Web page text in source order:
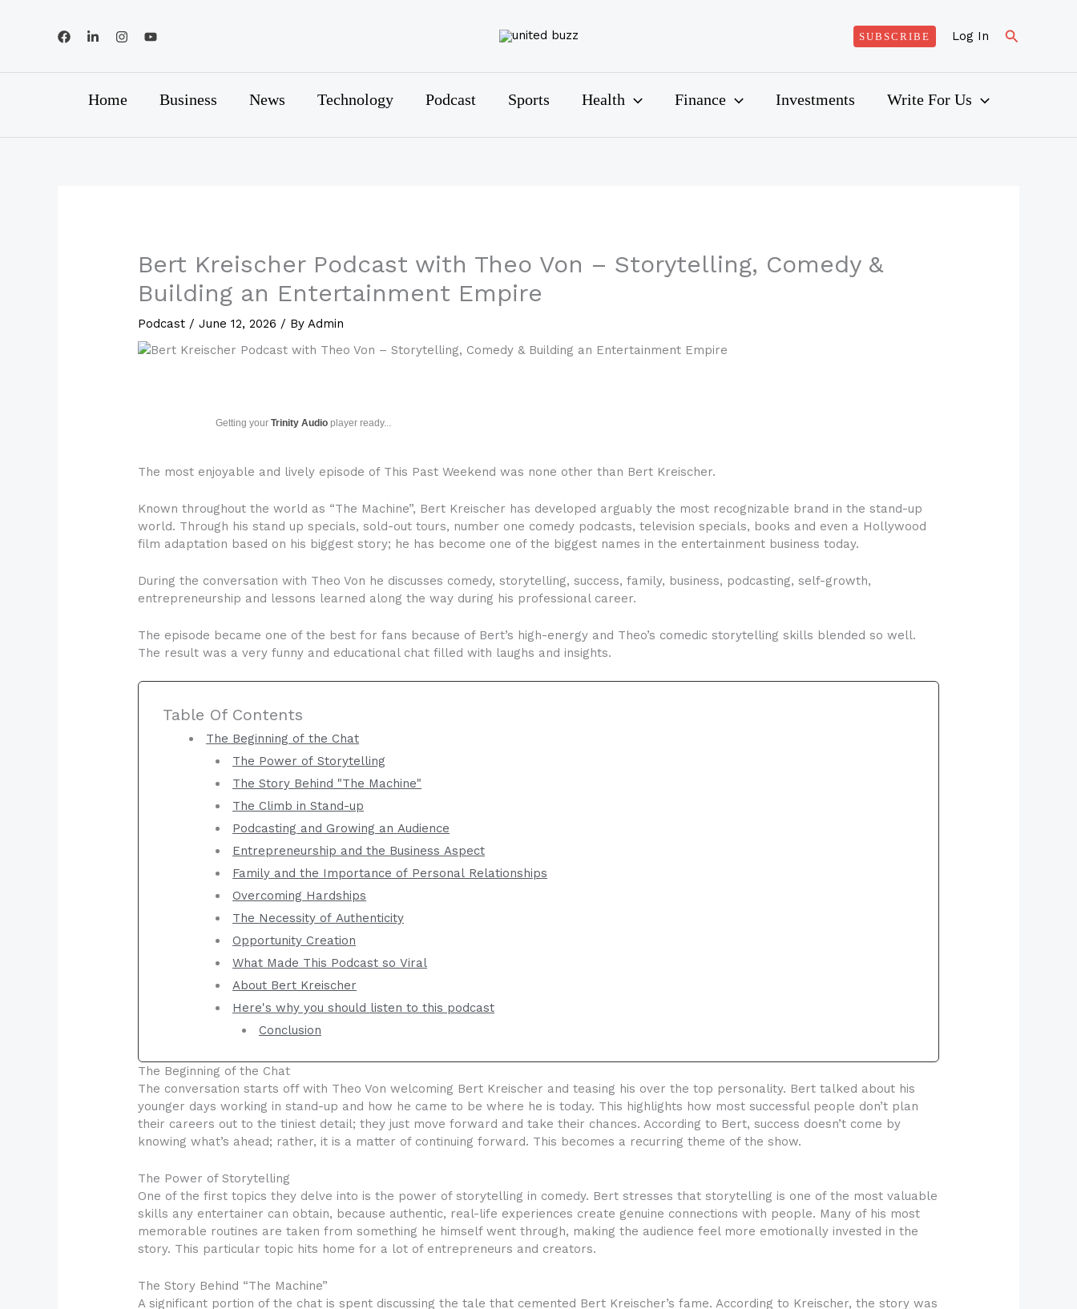
SUBSCRIBE Log In Search
Home Business News Technology Podcast Sports Health Finance Investments Write For Us
Bert Kreischer Podcast with Theo Von – Storytelling, Comedy &
Building an Entertainment Empire
Podcast /June 12, 2026 / ByAdmin
Getting yourTrinity Audio player ready...
The most enjoyable and lively episode of This Past Weekend was none other than Bert Kreischer.
Known throughout the world as “The Machine”, Bert Kreischer has developed arguably the most recognizable brand in the stand-up
world. Through his stand up specials, sold-out tours, number one comedy podcasts, television specials, books and even a Hollywood
film adaptation based on his biggest story; he has become one of the biggest names in the entertainment business today.
During the conversation with Theo Von he discusses comedy, storytelling, success, family, business, podcasting, self-growth,
entrepreneurship and lessons learned along the way during his professional career.
The episode became one of the best for fans because of Bert’s high-energy and Theo’s comedic storytelling skills blended so well.
The result was a very funny and educational chat filled with laughs and insights.
Table Of Contents
The Beginning of the Chat
The Power of Storytelling
The Story Behind "The Machine"
The Climb in Stand-up
Podcasting and Growing an Audience
Entrepreneurship and the Business Aspect
Family and the Importance of Personal Relationships
Overcoming Hardships
The Necessity of Authenticity
Opportunity Creation
What Made This Podcast so Viral
About Bert Kreischer
Here's why you should listen to this podcast
Conclusion
The Beginning of the Chat
The conversation starts off with Theo Von welcoming Bert Kreischer and teasing his over the top personality. Bert talked about his
younger days working in stand-up and how he came to be where he is today. This highlights how most successful people don’t plan
their careers out to the tiniest detail; they just move forward and take their chances. According to Bert, success doesn’t come by
knowing what’s ahead; rather, it is a matter of continuing forward. This becomes a recurring theme of the show.
The Power of Storytelling
One of the first topics they delve into is the power of storytelling in comedy. Bert stresses that storytelling is one of the most valuable
skills any entertainer can obtain, because authentic, real-life experiences create genuine connections with people. Many of his most
memorable routines are taken from something he himself went through, making the audience feel more emotionally invested in the
story. This particular topic hits home for a lot of entrepreneurs and creators.
The Story Behind “The Machine”
A significant portion of the chat is spent discussing the tale that cemented Bert Kreischer’s fame. According to Kreischer, the story was